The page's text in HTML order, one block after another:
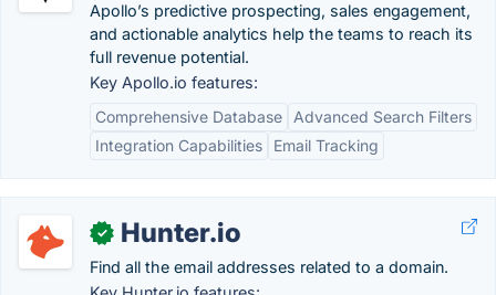
Apollo’s predictive prospecting, sales engagement,
and actionable analytics help the teams to reach its
full revenue potential.
Key Apollo.io features:
Comprehensive Database
Advanced Search Filters
Integration Capabilities
Email Tracking
✓ Hunter.io
Find all the email addresses related to a domain.